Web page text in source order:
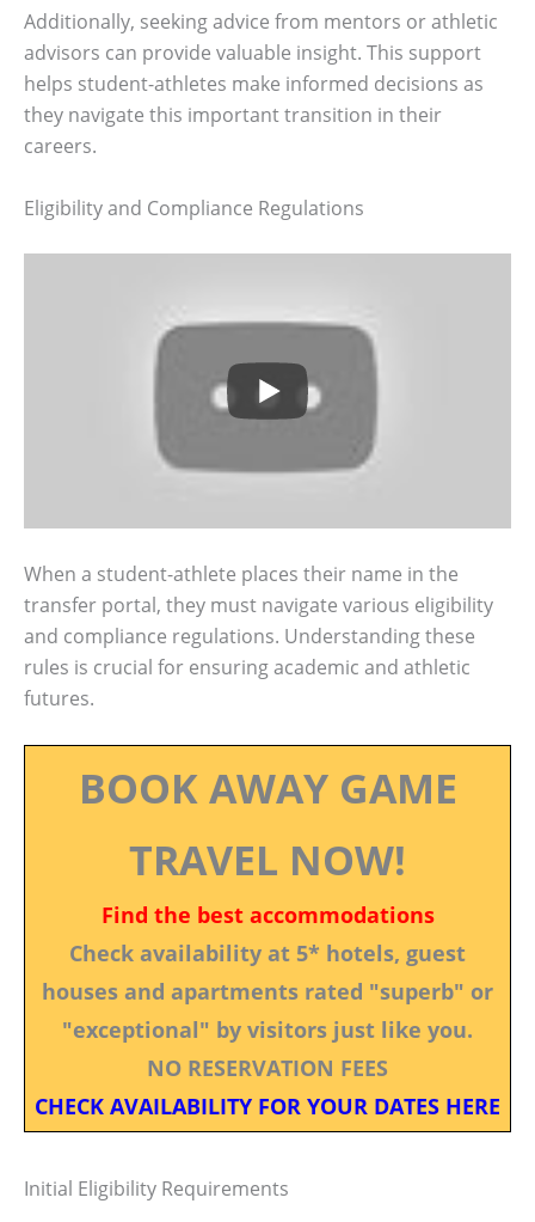
Additionally, seeking advice from mentors or athletic
advisors can provide valuable insight. This support
helps student-athletes make informed decisions as
they navigate this important transition in their
careers.
Eligibility and Compliance Regulations
When a student-athlete places their name in the
transfer portal, they must navigate various eligibility
and compliance regulations. Understanding these
rules is crucial for ensuring academic and athletic
futures.
BOOK AWAY GAME
TRAVEL NOW!
Find the best accommodations
Check availability at 5* hotels, guest
houses and apartments rated "superb" or
"exceptional" by visitors just like you.
NO RESERVATION FEES
CHECK AVAILABILITY FOR YOUR DATES HERE
Initial Eligibility Requirements